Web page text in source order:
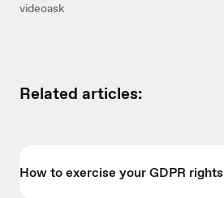
videoask
Related articles:
How to exercise your GDPR rights